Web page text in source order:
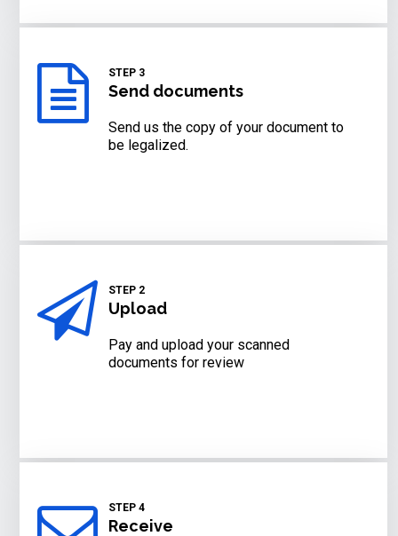
STEP 3
Send documents
Send us the copy of your document to
be legalized.
STEP 2
Upload
Pay and upload your scanned
documents for review
STEP 4
Receive